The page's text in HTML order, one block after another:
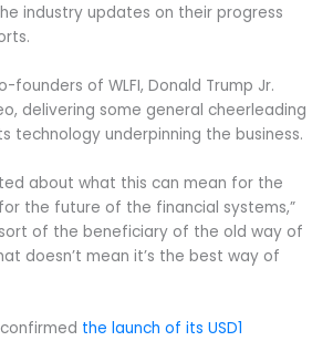
industry updates on their progress
founders of WLFI, Donald Trump Jr.
delivering some general cheerleading
technology underpinning the business.
about what this can mean for the
the future of the financial systems,”
sort of the beneficiary of the old way of
doesn’t mean it’s the best way of
the launch of its USD1